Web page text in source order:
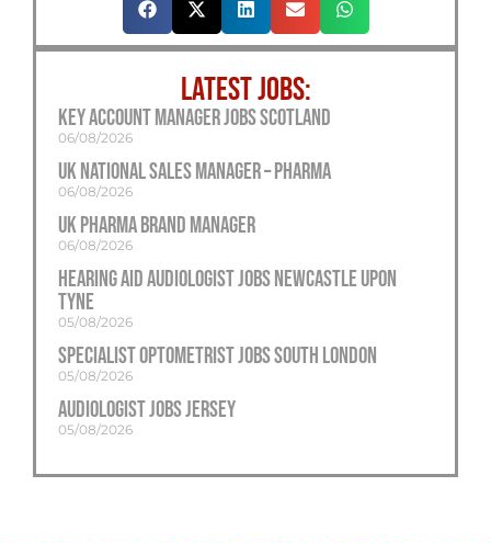
LATEST JOBS:
Key Account Manager Jobs Scotland
06/08/2026
UK National Sales Manager – Pharma
06/08/2026
UK Pharma Brand Manager
06/08/2026
Hearing Aid Audiologist Jobs Newcastle Upon
Tyne
05/08/2026
Specialist Optometrist Jobs South London
05/08/2026
Audiologist Jobs Jersey
05/08/2026